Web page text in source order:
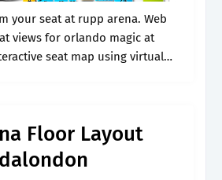
your seat at rupp arena. Web
views for orlando magic at
seat map using virtual
Floor Layout